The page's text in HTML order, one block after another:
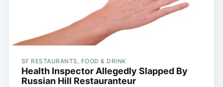
SF RESTAURANTS, FOOD & DRINK
Health Inspector Allegedly Slapped By
Russian Hill Restauranteur